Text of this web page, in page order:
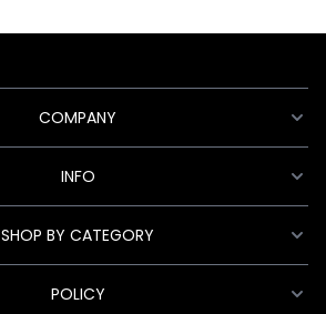
COMPANY
INFO
SHOP BY CATEGORY
POLICY